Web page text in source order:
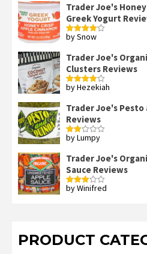
Trader Joe's
Greek Yogurt
Rated4
by Snow
Trader Joe's
Clusters Reviews
Rated4
by Hezekiah
Trader Joe's Pesto
Reviews
Rated
of 5
by Lumpy
Trader Joe's
Sauce Reviews
Rated
by Winifred
PRODUCT